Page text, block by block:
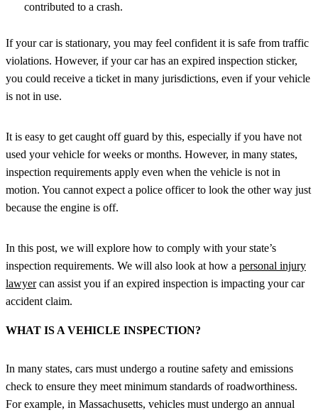
contributed to a crash.
If your car is stationary, you may feel confident it is safe from traffic
violations. However, if your car has an expired inspection sticker,
you could receive a ticket in many jurisdictions, even if your vehicle
is not in use.
It is easy to get caught off guard by this, especially if you have not
used your vehicle for weeks or months. However, in many states,
inspection requirements apply even when the vehicle is not in
motion. You cannot expect a police officer to look the other way just
because the engine is off.
In this post, we will explore how to comply with your state’s
inspection requirements. We will also look at how a personal injury
lawyercan assist you if an expired inspection is impacting your car
accident claim.
WHAT IS A VEHICLE INSPECTION?
In many states, cars must undergo a routine safety and emissions
check to ensure they meet minimum standards of roadworthiness.
For example, in Massachusetts, vehicles must undergo an annual